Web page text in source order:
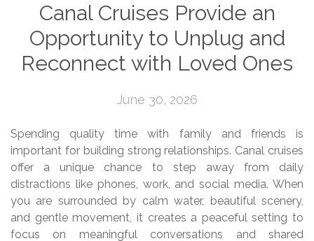
Canal Cruises Provide an
Opportunity to Unplug and
Reconnect with Loved Ones
June 30, 2026
Spending quality time with family and friends is
important for building strong relationships. Canal cruises
offer a unique chance to step away from daily
distractions like phones, work, and social media. When
you are surrounded by calm water, beautiful scenery,
and gentle movement, it creates a peaceful setting to
focus on meaningful conversations and shared